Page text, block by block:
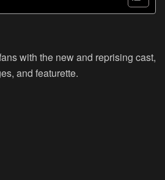
with the new and reprising cast,
and featurette.